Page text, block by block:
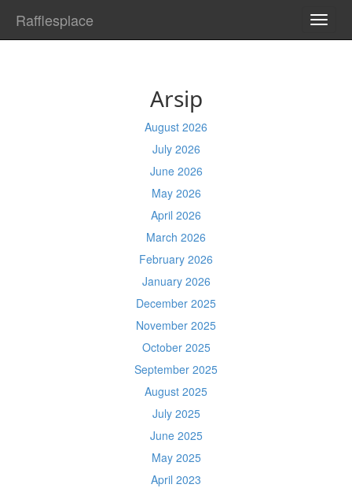
Rafflesplace
Arsip
August 2026
July 2026
June 2026
May 2026
April 2026
March 2026
February 2026
January 2026
December 2025
November 2025
October 2025
September 2025
August 2025
July 2025
June 2025
May 2025
April 2023